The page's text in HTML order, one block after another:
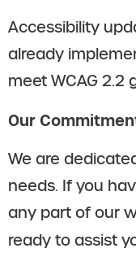
Accessibility
already
meet WCAG 2.2
Our
We are
needs. If you
any part of our
ready to assist